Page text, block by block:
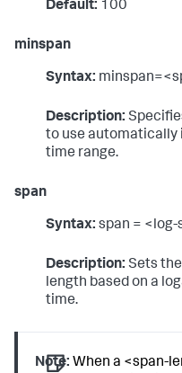
Default: 100
minspan
Syntax:
Description:
to use automatically
time range.
span
Syntax: span = <log-
Description: Sets
length based on a
time.
Note: When a <span-